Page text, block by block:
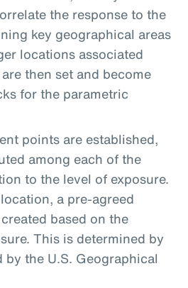
the response to the
key geographical areas
locations associated
then set and become
for the parametric
points are established,
among each of the
to the level of exposure.
a pre-agreed
based on the
This is determined by
the U.S. Geographical